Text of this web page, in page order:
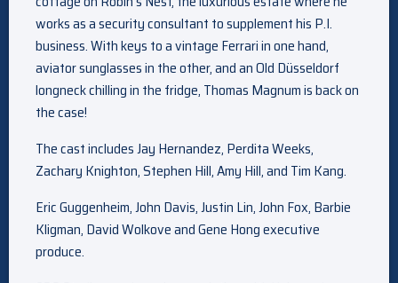
works as a security consultant to supplement his P.I.
business. With keys to a vintage Ferrari in one hand,
aviator sunglasses in the other, and an Old Düsseldorf
longneck chilling in the fridge, Thomas Magnum is back on
the case!
The cast includes Jay Hernandez, Perdita Weeks,
Zachary Knighton, Stephen Hill, Amy Hill, and Tim Kang.
Eric Guggenheim, John Davis, Justin Lin, John Fox, Barbie
Kligman, David Wolkove and Gene Hong executive
produce.